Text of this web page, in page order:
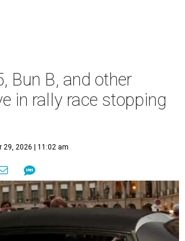
Bun B, and other
in rally race stopping
29, 2026 | 11:02 am